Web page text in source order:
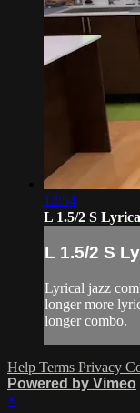
12:54
L 1.5/2 S
L 1.5/2 S
Lyrical jazz
longer more
longer combo.
Help Terms Privacy
Powered by Vimeo
×